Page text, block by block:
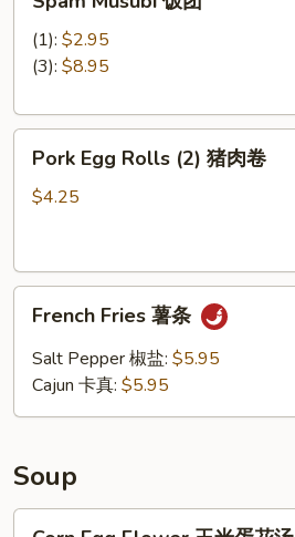
Musubi
(1): $2.95
(3): $8.95
Pork
Egg
Rolls
肉
Pork Egg Rolls (2) 猪肉卷
$4.25
French
Fries
French Fries 薯条
Salt Pepper 椒盐: $5.95
Cajun 卡真: $5.95
Soup
Corn